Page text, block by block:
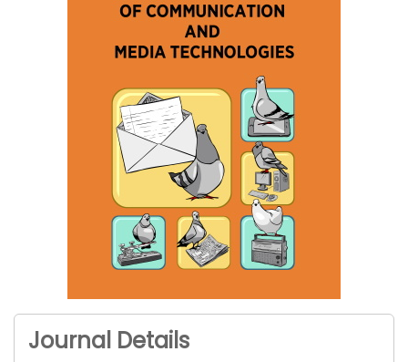
Journal Details